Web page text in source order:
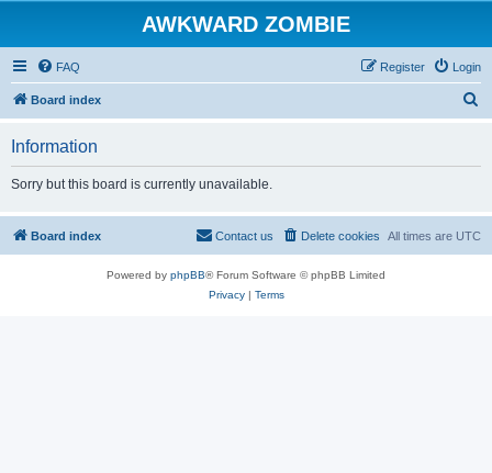
AWKWARD ZOMBIE
FAQ Login
Register
Board index
Information
Sorry but this board is currently unavailable.
Board index All times are UTC
Delete cookies
Contact us
Powered by phpBB® Forum Software © phpBB Limited
Privacy| Terms